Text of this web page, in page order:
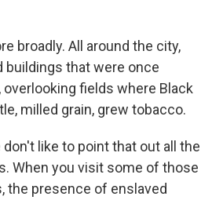
broadly. All around the city,
buildings that were once
fields where Black
milled grain, grew tobacco.
like to point that out all the
When you visit some of those
the presence of enslaved